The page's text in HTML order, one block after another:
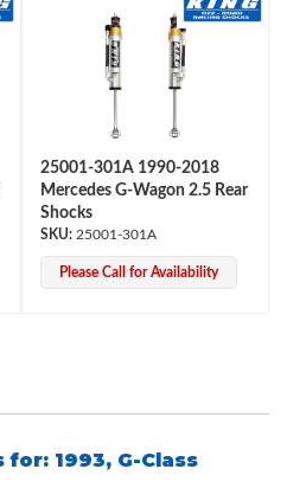
25001-301A 1990-2018
Mercedes G-Wagon 2.5 Rear
Shocks
25001-301A
Please Call for Availability
for: 1993, G-Class